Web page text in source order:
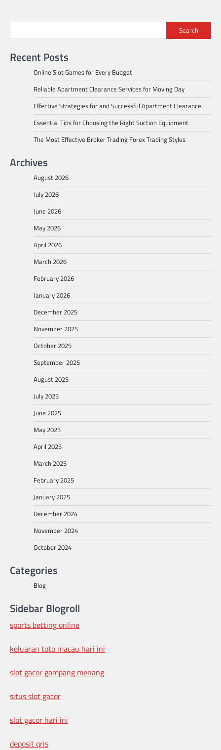
Search
Recent Posts
Online Slot Games for Every Budget
Reliable Apartment Clearance Services for Moving Day
Effective Strategies for and Successful Apartment Clearance
Essential Tips for Choosing the Right Suction Equipment
The Most Effective Broker Trading Forex Trading Styles
Archives
August 2026
July 2026
June 2026
May 2026
April 2026
March 2026
February 2026
January 2026
December 2025
November 2025
October 2025
September 2025
August 2025
July 2025
June 2025
May 2025
April 2025
March 2025
February 2025
January 2025
December 2024
November 2024
October 2024
Categories
Blog
Sidebar Blogroll
sports betting online
keluaran toto macau hari ini
slot gacor gampang menang
situs slot gacor
slot gacor hari ini
deposit qris